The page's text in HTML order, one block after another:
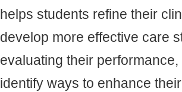
helps students refine their
develop more effective care
evaluating their
identify ways to enhance